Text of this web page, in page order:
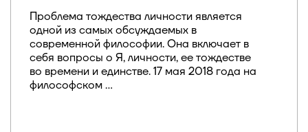
Проблема тождества личности является
одной из самых обсуждаемых в
современной философии. Она включает в
себя вопросы о Я, личности, ее тождестве
во времени и единстве. 17 мая 2018 года на
философском ...